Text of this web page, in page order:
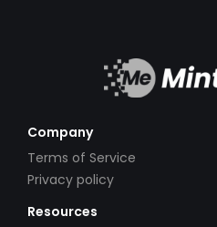
Company
Terms of Service
Privacy policy
Resources